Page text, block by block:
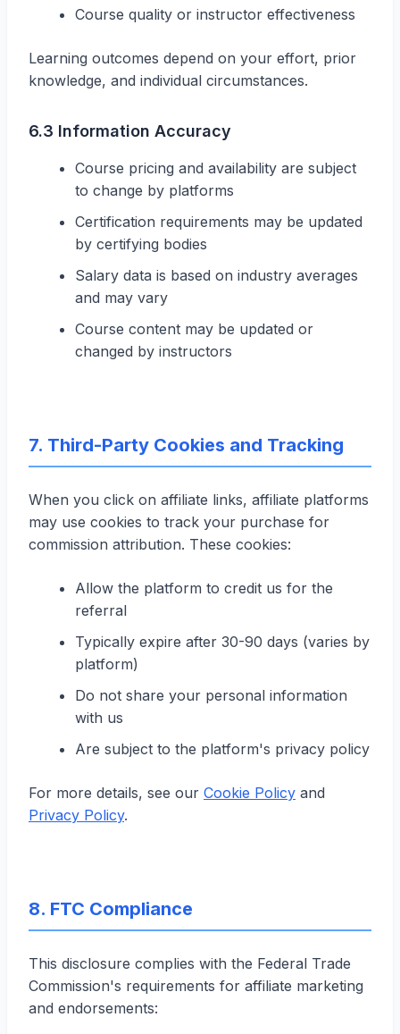
Course quality or instructor effectiveness
Learning outcomes depend on your effort, prior
knowledge, and individual circumstances.
6.3 Information Accuracy
Course pricing and availability are subject
to change by platforms
Certification requirements may be updated
by certifying bodies
Salary data is based on industry averages
and may vary
Course content may be updated or
changed by instructors
7. Third-Party Cookies and Tracking
When you click on affiliate links, affiliate platforms
may use cookies to track your purchase for
commission attribution. These cookies:
Allow the platform to credit us for the
referral
Typically expire after 30-90 days (varies by
platform)
Do not share your personal information
with us
Are subject to the platform's privacy policy
For more details, see our Cookie Policy and
Privacy Policy.
8. FTC Compliance
This disclosure complies with the Federal Trade
Commission's requirements for affiliate marketing
and endorsements: